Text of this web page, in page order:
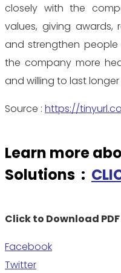
closely with the
values, giving awards,
and strengthen
the company more
and willing to last longer
Source : https://
Learn more
Solutions :
Click to Download
Facebook
Twitter